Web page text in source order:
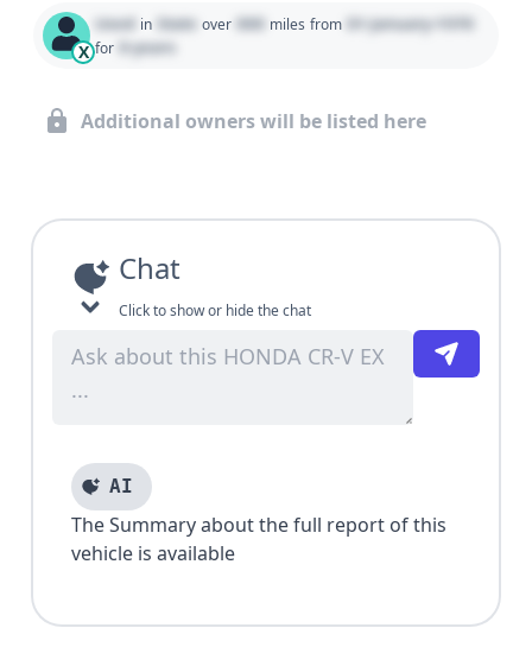
X
Used in State over 000 miles from 01 January 1970
for 0 years
Additional owners will be listed here
Chat
Click to show or hide the chat
AI
The Summary about the full report of this
vehicle is available